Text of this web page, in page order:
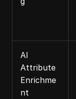
AI
Attribute
Enrichme
nt